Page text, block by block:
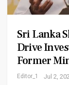
Sri Lanka
Drive
Former
Editor_1 Jul 2,